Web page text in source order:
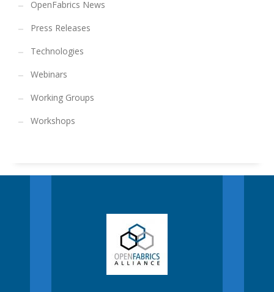
OpenFabrics News
Press Releases
Technologies
Webinars
Working Groups
Workshops